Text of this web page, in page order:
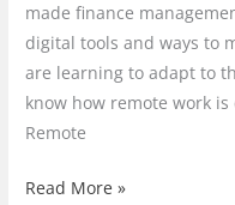
made finance
digital tools and ways to
are learning to adapt to
know how remote work
Remote
Read More »